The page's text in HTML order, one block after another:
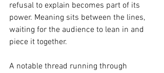
refusal to explain becomes part of its
power. Meaning sits between the lines,
waiting for the audience to lean in and
piece it together.
A notable thread running through